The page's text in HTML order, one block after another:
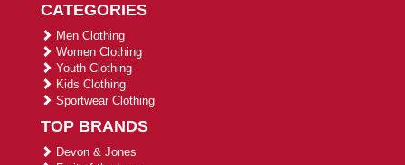
CATEGORIES
Men Clothing
Women Clothing
Youth Clothing
Kids Clothing
Sportwear Clothing
TOP BRANDS
Devon & Jones